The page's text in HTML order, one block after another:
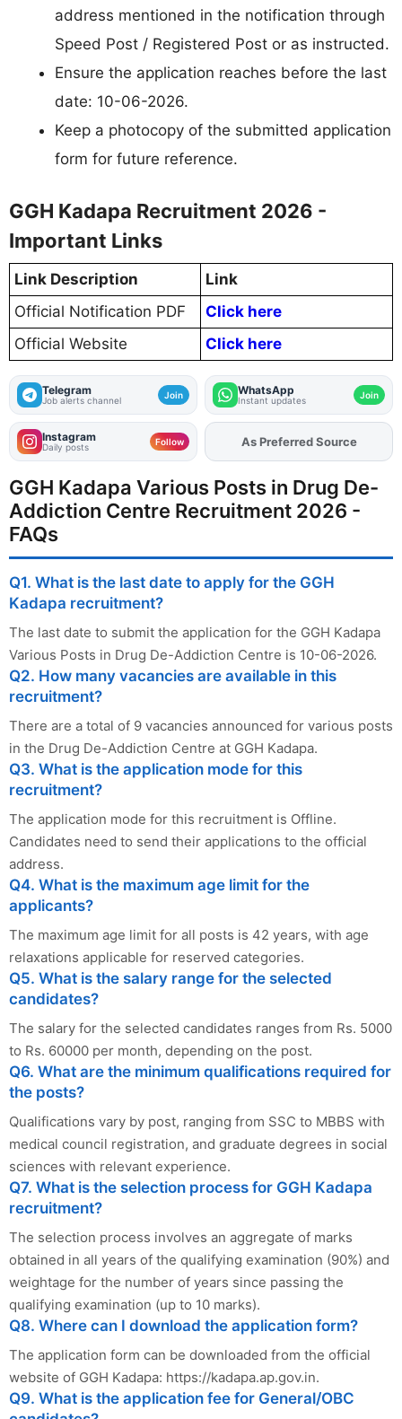
address mentioned in the notification through
Speed Post / Registered Post or as instructed.
Ensure the application reaches before the last
date: 10-06-2026.
Keep a photocopy of the submitted application
form for future reference.
GGH Kadapa Recruitment 2026 -
Important Links
Link Description
Link
Official Notification PDF
Click here
Official Website
Click here
Telegram
Job alerts channel Join WhatsApp
Instant updates Join
Instagram
Daily posts Follow AddFJAon
As Preferred Source
GGH Kadapa Various Posts in Drug De-
Addiction Centre Recruitment 2026 -
FAQs
Q1. What is the last date to apply for the GGH
Kadapa recruitment?
The last date to submit the application for the GGH Kadapa
Various Posts in Drug De-Addiction Centre is 10-06-2026.
Q2. How many vacancies are available in this
recruitment?
There are a total of 9 vacancies announced for various posts
in the Drug De-Addiction Centre at GGH Kadapa.
Q3. What is the application mode for this
recruitment?
The application mode for this recruitment is Offline.
Candidates need to send their applications to the official
address.
Q4. What is the maximum age limit for the
applicants?
The maximum age limit for all posts is 42 years, with age
relaxations applicable for reserved categories.
Q5. What is the salary range for the selected
candidates?
The salary for the selected candidates ranges from Rs. 5000
to Rs. 60000 per month, depending on the post.
Q6. What are the minimum qualifications required for
the posts?
Qualifications vary by post, ranging from SSC to MBBS with
medical council registration, and graduate degrees in social
sciences with relevant experience.
Q7. What is the selection process for GGH Kadapa
recruitment?
The selection process involves an aggregate of marks
obtained in all years of the qualifying examination (90%) and
weightage for the number of years since passing the
qualifying examination (up to 10 marks).
Q8. Where can I download the application form?
The application form can be downloaded from the official
website of GGH Kadapa: https://kadapa.ap.gov.in.
Q9. What is the application fee for General/OBC